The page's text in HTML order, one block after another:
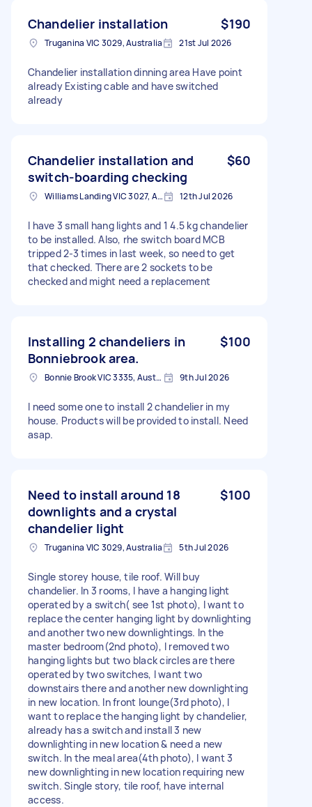
Chandelier installation $190
Truganina VIC 3029, Australia 21st Jul 2026
Chandelier installation dinning area Have point
already Existing cable and have switched
already
Chandelier installation and
switch-boarding checking
$60
Williams Landing VIC 3027, Australia 12th Jul 2026
I have 3 small hang lights and 1 4.5 kg chandelier
to be installed. Also, rhe switch board MCB
tripped 2-3 times in last week, so need to get
that checked. There are 2 sockets to be
checked and might need a replacement
Installing 2 chandeliers in
Bonniebrook area.
$100
Bonnie Brook VIC 3335, Australia 9th Jul 2026
I need some one to install 2 chandelier in my
house. Products will be provided to install. Need
asap.
Need to install around 18
downlights and a crystal
chandelier light
$100
Truganina VIC 3029, Australia 5th Jul 2026
Single storey house, tile roof. Will buy
chandelier. In 3 rooms, I have a hanging light
operated by a switch( see 1st photo), I want to
replace the center hanging light by downlighting
and another two new downlightings. In the
master bedroom(2nd photo), I removed two
hanging lights but two black circles are there
operated by two switches, I want two
downstairs there and another new downlighting
in new location. In front lounge(3rd photo), I
want to replace the hanging light by chandelier,
already has a switch and install 3 new
downlighting in new location & need a new
switch. In the meal area(4th photo), I want 3
new downlighting in new location requiring new
switch. Single story, tile roof, have internal
access.